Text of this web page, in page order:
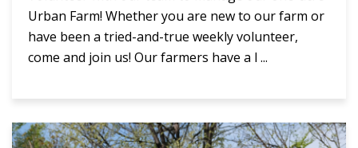
Urban Farm! Whether you are new to our farm or
have been a tried-and-true weekly volunteer,
come and join us! Our farmers have a l ...